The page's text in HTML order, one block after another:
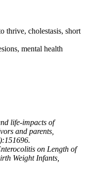
thrive, cholestasis, short
mental health
life-impacts of
and parents,
on Length of
Weight Infants,